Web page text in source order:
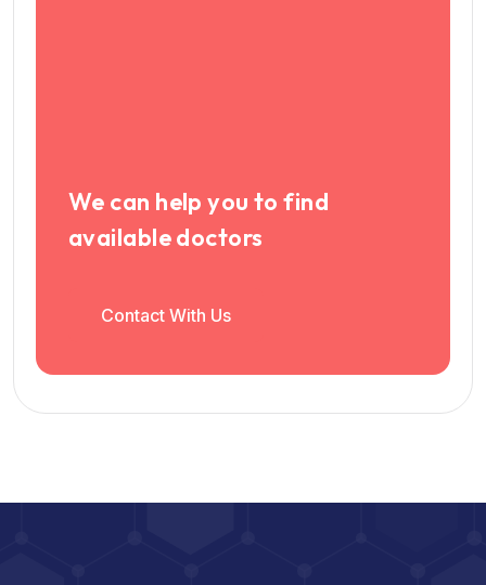
We can help you to find
available doctors
Contact With Us